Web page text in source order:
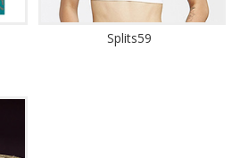
Splits59